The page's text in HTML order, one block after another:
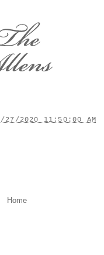
27/2020 11:50:00 AM
Home